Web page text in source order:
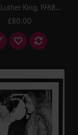
Martin Luther King, 1968 Framed Print
£80.00